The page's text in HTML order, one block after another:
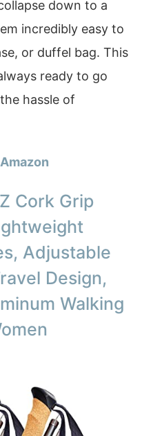
down to a
incredibly easy to
or duffel bag. This
ready to go
hassle of
Cork Grip
Adjustable
Design,
Walking